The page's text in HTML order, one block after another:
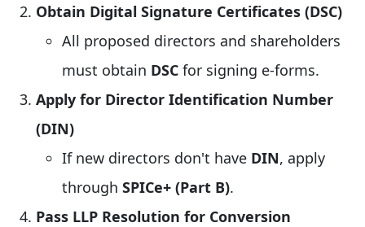
Obtain Digital Signature Certificates (DSC)
All proposed directors and shareholders
must obtain DSC for signing e-forms.
Apply for Director Identification Number
(DIN)
If new directors don't have DIN, apply
through SPICe+ (Part B).
Pass LLP Resolution for Conversion